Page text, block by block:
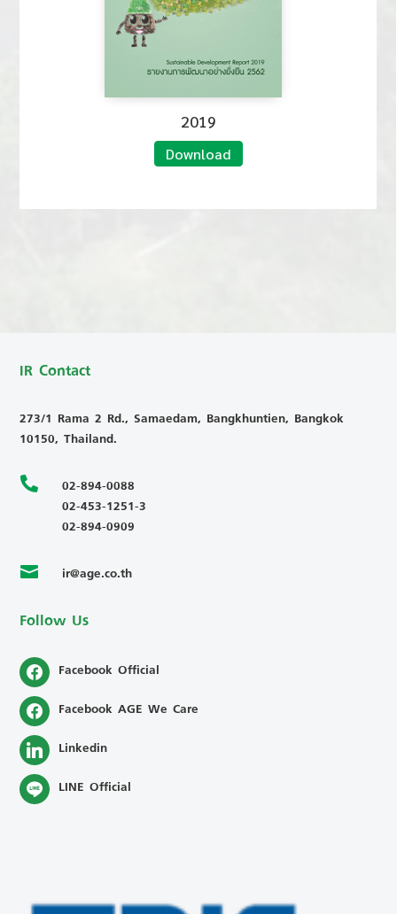
2019
Download
IR Contact
273/1 Rama 2 Rd., Samaedam, Bangkhuntien, Bangkok
10150, Thailand.

02-894-0088
02-453-1251-3
02-894-0909
 ir@age.co.th
Follow Us
Facebook Official
Facebook AGE We Care
Linkedin
LINE Official